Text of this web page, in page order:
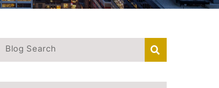
Blog Search